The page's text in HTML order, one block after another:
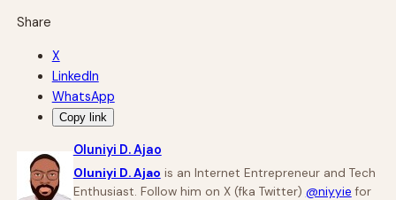
Share
X
LinkedIn
WhatsApp
Copy link
Oluniyi D. Ajao
Oluniyi D. Ajao is an Internet Entrepreneur and Tech
Enthusiast. Follow him on X (fka Twitter) @niyyie for